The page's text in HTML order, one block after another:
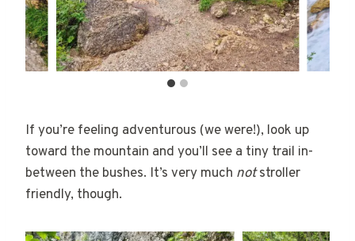
If you’re feeling adventurous (we were!), look up
toward the mountain and you’ll see a tiny trail in-
between the bushes. It’s very much notstroller
friendly, though.